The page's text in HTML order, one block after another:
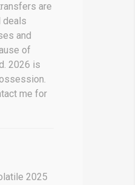
are
deals
and
of
2026 is
me for
2025